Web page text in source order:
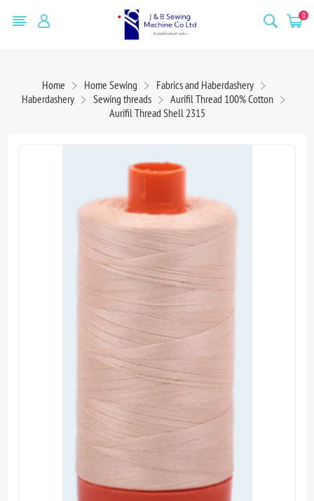
0
Home Home Sewing
Fabrics and Haberdashery
Haberdashery
Sewing threads
Aurifil Thread 100% Cotton
Aurifil Thread Shell 2315